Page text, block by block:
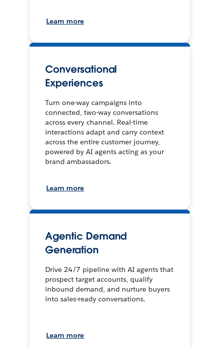
Learn more
Conversational
Experiences
Turn one-way campaigns into
connected, two-way conversations
across every channel. Real-time
interactions adapt and carry context
across the entire customer journey,
powered by AI agents acting as your
brand ambassadors.
Learn more
Agentic Demand
Generation
Drive 24/7 pipeline with AI agents that
prospect target accounts, qualify
inbound demand, and nurture buyers
into sales-ready conversations.
Learn more